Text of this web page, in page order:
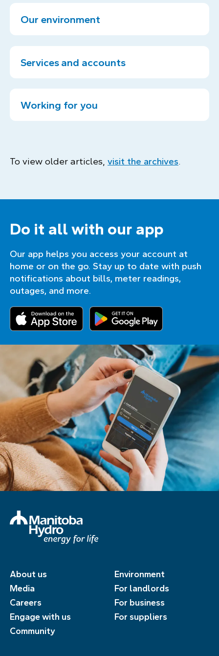
Our environment
Services and accounts
Working for you
To view older articles, visit the archives.
Do it all with our app
Our app helps you access your account at
home or on the go. Stay up to date with push
notifications about bills, meter readings,
outages, and more.
About us
Media
Careers
Engage with us
Community
Environment
For landlords
For business
For suppliers